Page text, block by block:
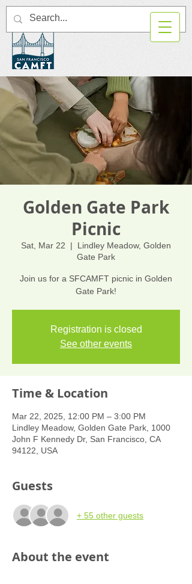
Golden Gate Park
Picnic
Sat, Mar 22
  |
Lindley Meadow, Golden
Gate Park
Join us for a SFCAMFT picnic in Golden
Gate Park!
Registration is closed
See other events
Time & Location
Mar 22, 2025, 12:00 PM – 3:00 PM
Lindley Meadow, Golden Gate Park, 1000
John F Kennedy Dr, San Francisco, CA
94122, USA
Guests
+ 55 other guests
About the event